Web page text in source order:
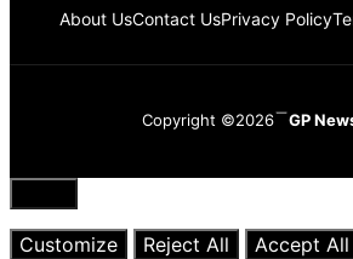
About UsContact UsPrivacy Policy
Copyright ©2026 GP
Close
Customize
Reject All
Accept All